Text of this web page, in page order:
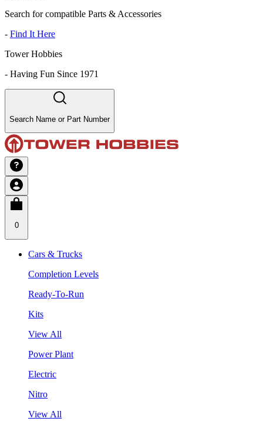
Search for compatible Parts & Accessories
- Find It Here
Tower Hobbies
- Having Fun Since 1971
Search Name or Part Number
0
Cars & Trucks
Completion Levels
Ready-To-Run
Kits
View All
Power Plant
Electric
Nitro
View All